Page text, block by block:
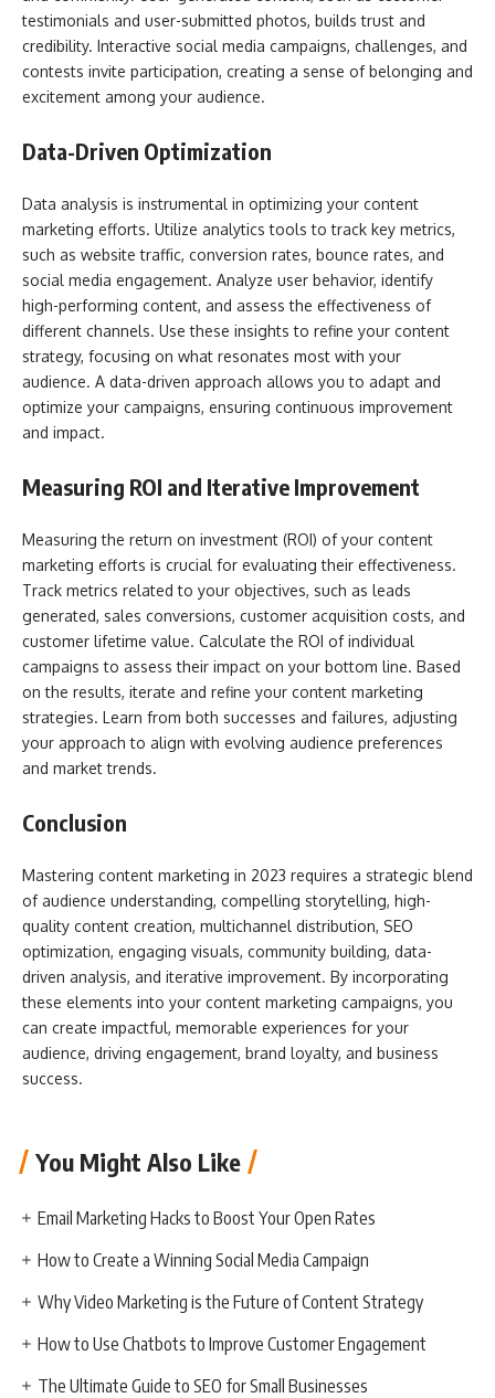
testimonials and user-submitted photos, builds trust and
credibility. Interactive social media campaigns, challenges, and
contests invite participation, creating a sense of belonging and
excitement among your audience.
Data-Driven Optimization
Data analysis is instrumental in optimizing your content
marketing efforts. Utilize analytics tools to track key metrics,
such as website traffic, conversion rates, bounce rates, and
social media engagement. Analyze user behavior, identify
high-performing content, and assess the effectiveness of
different channels. Use these insights to refine your content
strategy, focusing on what resonates most with your
audience. A data-driven approach allows you to adapt and
optimize your campaigns, ensuring continuous improvement
and impact.
Measuring ROI and Iterative Improvement
Measuring the return on investment (ROI) of your content
marketing efforts is crucial for evaluating their effectiveness.
Track metrics related to your objectives, such as leads
generated, sales conversions, customer acquisition costs, and
customer lifetime value. Calculate the ROI of individual
campaigns to assess their impact on your bottom line. Based
on the results, iterate and refine your content marketing
strategies. Learn from both successes and failures, adjusting
your approach to align with evolving audience preferences
and market trends.
Conclusion
Mastering content marketing in 2023 requires a strategic blend
of audience understanding, compelling storytelling, high-
quality content creation, multichannel distribution, SEO
optimization, engaging visuals, community building, data-
driven analysis, and iterative improvement. By incorporating
these elements into your content marketing campaigns, you
can create impactful, memorable experiences for your
audience, driving engagement, brand loyalty, and business
success.
You Might Also Like
Email Marketing Hacks to Boost Your Open Rates
How to Create a Winning Social Media Campaign
Why Video Marketing is the Future of Content Strategy
How to Use Chatbots to Improve Customer Engagement
The Ultimate Guide to SEO for Small Businesses